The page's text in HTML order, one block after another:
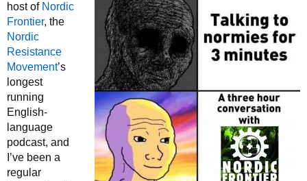
host of Nordic
Frontier, the
Nordic
Resistance
Movement’s
longest
running
English-
language
podcast, and
I’ve been a
regular